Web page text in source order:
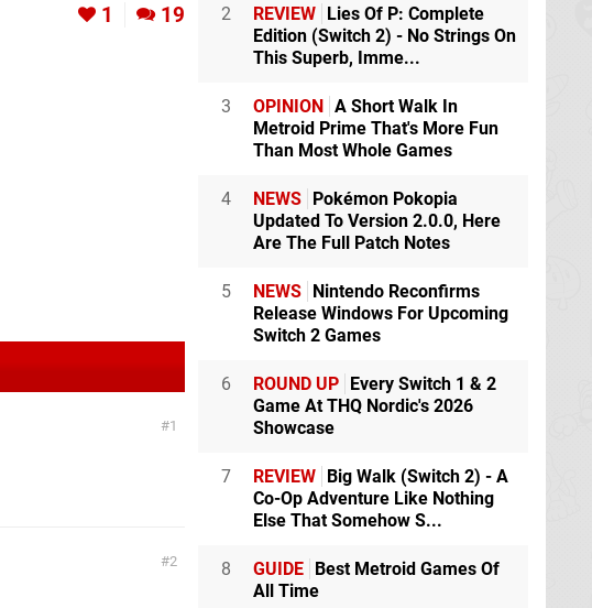
1 19
1
2
2 REVIEW Lies Of P: Complete
Edition (Switch 2) - No Strings On
This Superb, Imme...
3 OPINION A Short Walk In
Metroid Prime That's More Fun
Than Most Whole Games
4 NEWS Pokémon Pokopia
Updated To Version 2.0.0, Here
Are The Full Patch Notes
5 NEWS Nintendo Reconfirms
Release Windows For Upcoming
Switch 2 Games
6 ROUND UP Every Switch 1 & 2
Game At THQ Nordic's 2026
Showcase
7 REVIEW Big Walk (Switch 2) - A
Co-Op Adventure Like Nothing
Else That Somehow S...
8 GUIDE Best Metroid Games Of
All Time